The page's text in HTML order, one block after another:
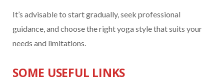
It’s advisable to start gradually, seek professional
guidance, and choose the right yoga style that suits your
needs and limitations.
SOME USEFUL LINKS